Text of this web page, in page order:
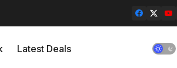
Latest Deals